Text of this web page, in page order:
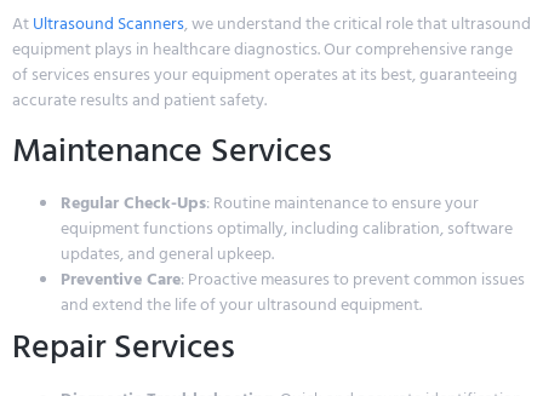
AtUltrasound Scanners, we understand the critical role that ultrasound
equipment plays in healthcare diagnostics. Our comprehensive range
of services ensures your equipment operates at its best, guaranteeing
accurate results and patient safety.
Maintenance Services
Regular Check-Ups: Routine maintenance to ensure your
equipment functions optimally, including calibration, software
updates, and general upkeep.
Preventive Care: Proactive measures to prevent common issues
and extend the life of your ultrasound equipment.
Repair Services